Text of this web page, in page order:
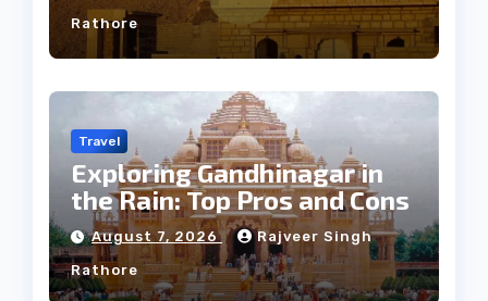
Rathore
Travel
Exploring Gandhinagar in
the Rain: Top Pros and Cons
August 7, 2026 Rajveer Singh
Rathore